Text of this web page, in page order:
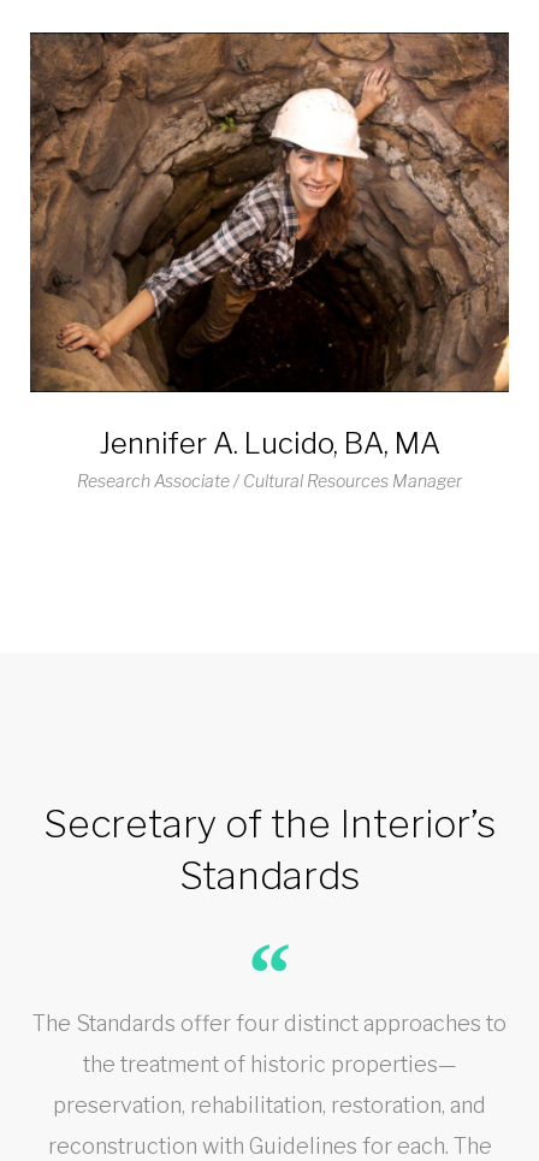
Jennifer A. Lucido, BA, MA
Research Associate / Cultural Resources Manager
Secretary of the Interior’s
Standards
The Standards offer four distinct approaches to
the treatment of historic properties—
preservation, rehabilitation, restoration, and
reconstruction with Guidelines for each. The